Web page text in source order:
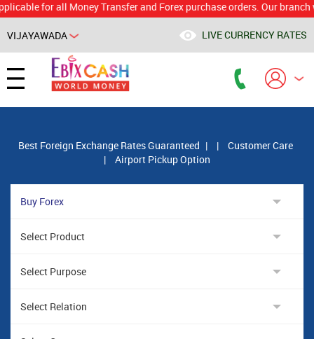
for all Money Transfer and Forex purchase orders. Our branch
VIJAYAWADA LIVE CURRENCY RATES
Best Foreign Exchange Rates Guaranteed | |
Customer Care
|
Airport Pickup Option
Powered by